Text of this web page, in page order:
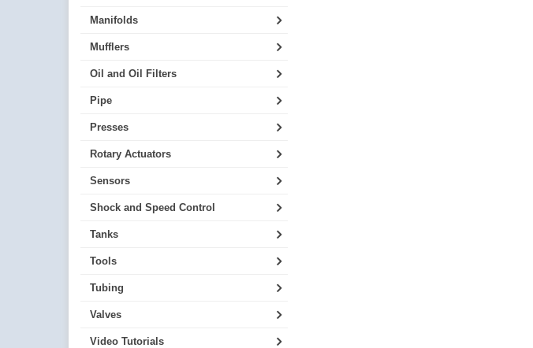
Manifolds
Mufflers
Oil and Oil Filters
Pipe
Presses
Rotary Actuators
Sensors
Shock and Speed Control
Tanks
Tools
Tubing
Valves
Video Tutorials